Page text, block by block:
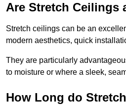
Are Stretch Ceilings
Stretch ceilings can be an
modern aesthetics, quick
They are particularly
to moisture or where a sleek,
How Long do